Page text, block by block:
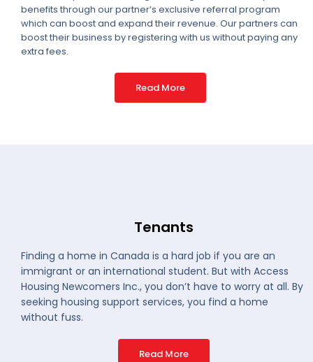
benefits through our partner’s exclusive referral program
which can boost and expand their revenue. Our partners can
boost their business by registering with us without paying any
extra fees.
Read More
Tenants
Finding a home in Canada is a hard job if you are an
immigrant or an international student. But with Access
Housing Newcomers Inc., you don’t have to worry at all. By
seeking housing support services, you find a home
without fuss.
Read More